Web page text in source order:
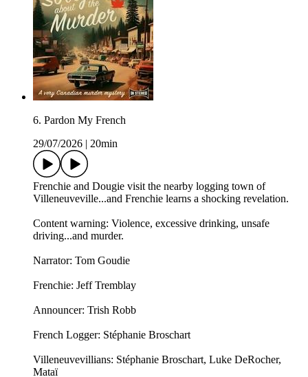
6. Pardon My French
29/07/2026
20min
Frenchie and Dougie visit the nearby logging town of
Villeneuveville...and Frenchie learns a shocking revelation.
Content warning: Violence, excessive drinking, unsafe
driving...and murder.
Narrator: Tom Goudie
Frenchie: Jeff Tremblay
Announcer: ⁠⁠Trish Robb⁠⁠
French Logger: Stéphanie Broschart
Villeneuvevillians: Stéphanie Broschart, Luke DeRocher,
Mataï